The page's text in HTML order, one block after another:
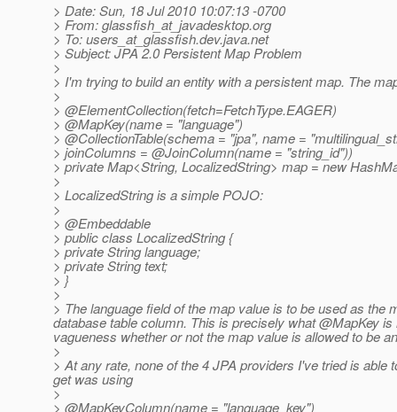
> Date: Sun, 18 Jul 2010 10:07:13 -0700
> From: glassfish_at_javadesktop.org
> To: users_at_glassfish.dev.java.net
> Subject: JPA 2.0 Persistent Map Problem
>
> I'm trying to build an entity with a persistent map. The
>
> @ElementCollection(fetch=FetchType.EAGER)
> @MapKey(name = "language")
> @CollectionTable(schema = "jpa", name =
> joinColumns = @JoinColumn(name = "string_id"))
> private Map<String, LocalizedString> map = new
>
> LocalizedString is a simple POJO:
>
> @Embeddable
> public class LocalizedString {
> private String language;
> private String text;
> }
>
> The language field of the map value is to be used as the
database table column. This is precisely what @MapKey
vagueness whether or not the map value is allowed to be
>
> At any rate, none of the 4 JPA providers I've tried is
get was using
>
> @MapKeyColumn(name = "language_key")